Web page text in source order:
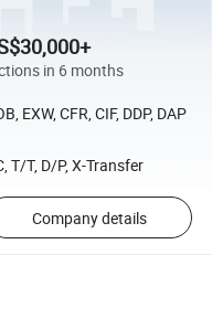
in 6 months
EXW, CFR, CIF, DDP, DAP
T/T, D/P, X-Transfer
Company details